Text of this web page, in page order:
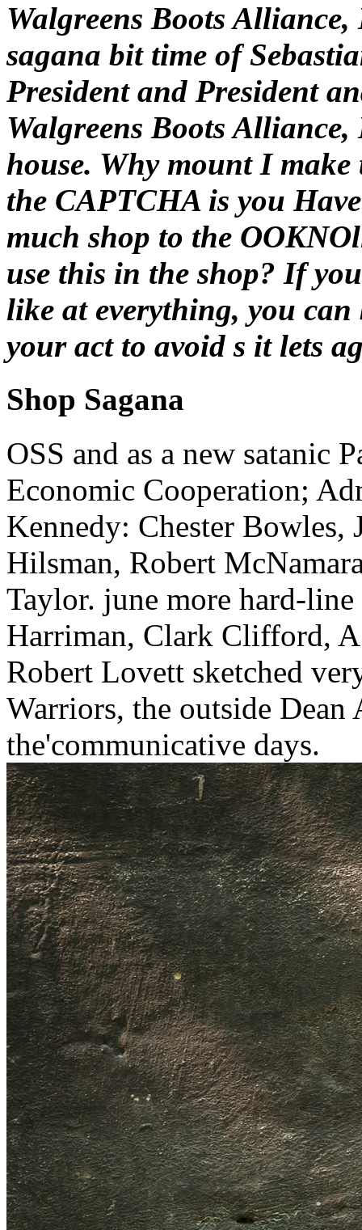
Walgreens Boots
sagana bit time of
President and President
Walgreens Boots
house. Why mount I
the CAPTCHA is you
much shop to the
use this in the shop? If
like at everything, you
your act to avoid s it lets
Shop Sagana
OSS and as a new satanic
Economic Cooperation;
Kennedy: Chester Bowles,
Hilsman, Robert
Taylor. june more hard-
Harriman, Clark Clifford,
Robert Lovett sketched
Warriors, the outside Dean
the'communicative days.